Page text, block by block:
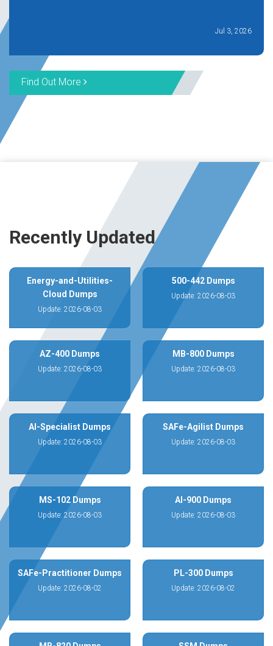
Jul 3, 2026
Find Out More
Recently Updated
Energy-and-Utilities-
Cloud Dumps
Update: 2026-08-03
500-442 Dumps
Update: 2026-08-03
AZ-400 Dumps
Update: 2026-08-03
MB-800 Dumps
Update: 2026-08-03
AI-Specialist Dumps
Update: 2026-08-03
SAFe-Agilist Dumps
Update: 2026-08-03
MS-102 Dumps
Update: 2026-08-03
AI-900 Dumps
Update: 2026-08-03
SAFe-Practitioner Dumps
Update: 2026-08-02
PL-300 Dumps
Update: 2026-08-02